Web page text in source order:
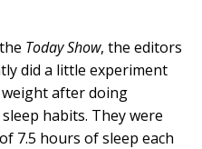
Today Show, the editors
did a little experiment
after doing
habits. They were
7.5 hours of sleep each